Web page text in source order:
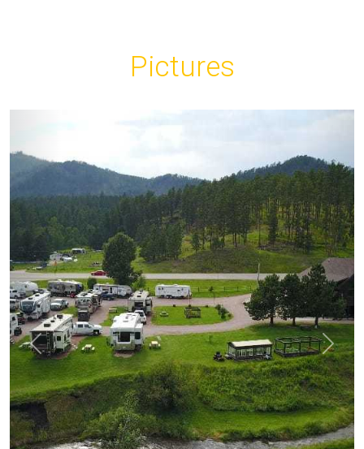
Pictures
prev next